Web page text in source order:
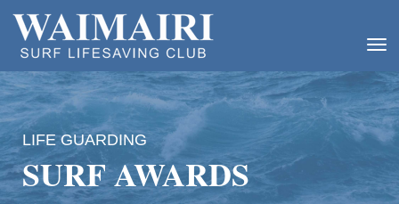
LIFE GUARDING
SURF AWARDS